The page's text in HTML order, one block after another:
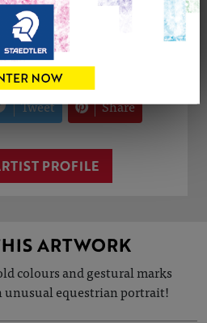
CONTACT THE
Tweet Share
PROFILE
ARTWORK
colours and gestural marks
unusual equestrian portrait!